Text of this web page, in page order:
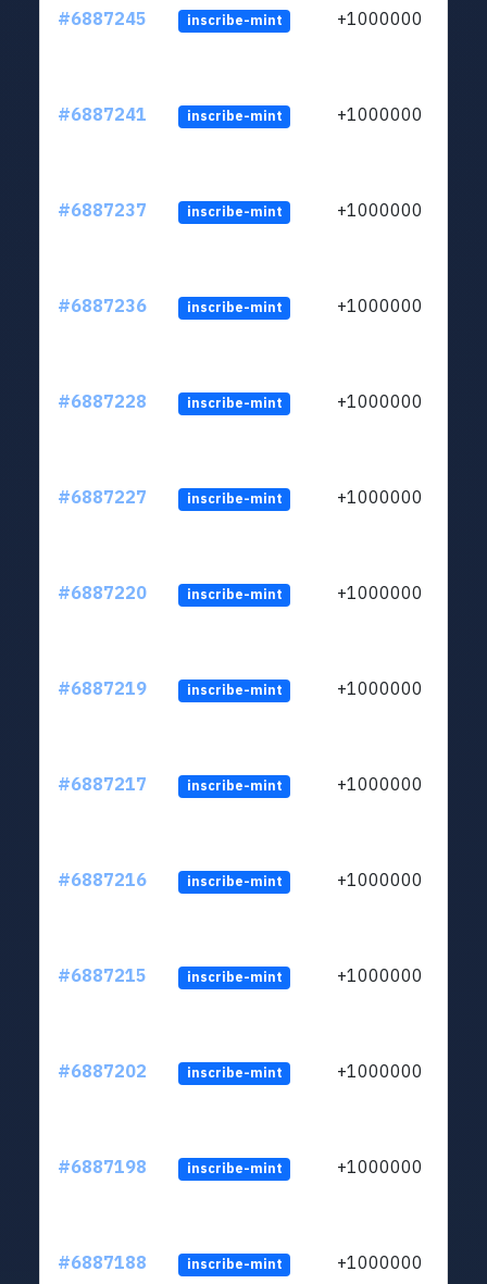
#6887245 inscribe-mint +1000000
#6887241 inscribe-mint +1000000
#6887237 inscribe-mint +1000000
#6887236 inscribe-mint +1000000
#6887228 inscribe-mint +1000000
#6887227 inscribe-mint +1000000
#6887220 inscribe-mint +1000000
#6887219 inscribe-mint +1000000
#6887217 inscribe-mint +1000000
#6887216 inscribe-mint +1000000
#6887215 inscribe-mint +1000000
#6887202 inscribe-mint +1000000
#6887198 inscribe-mint +1000000
#6887188 inscribe-mint +1000000